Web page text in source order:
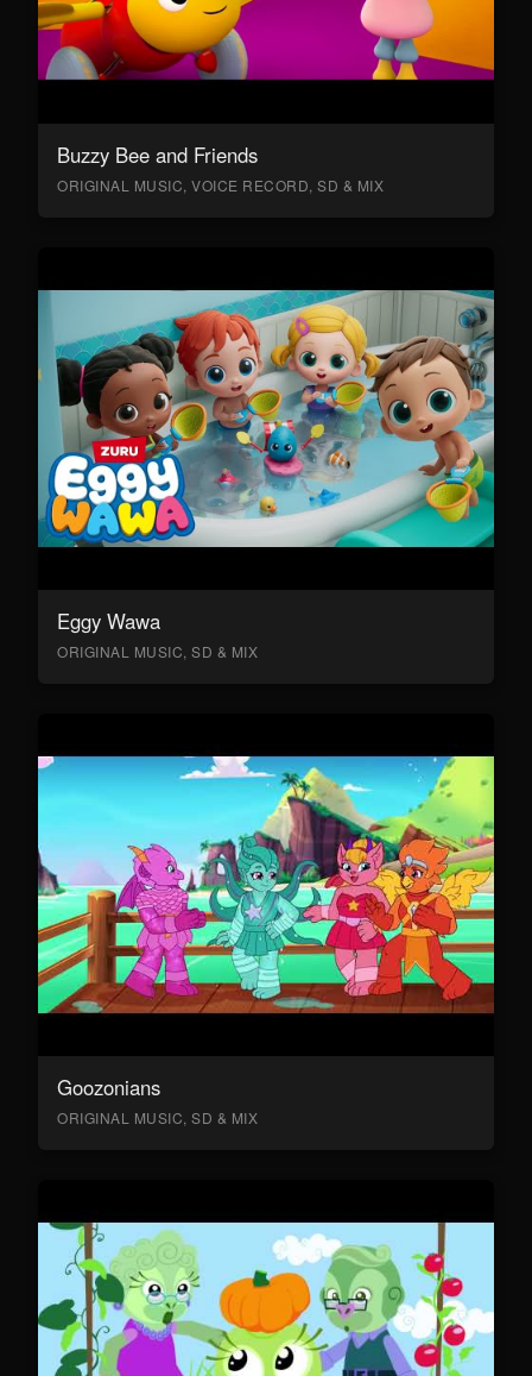
Buzzy Bee and Friends
ORIGINAL MUSIC, VOICE RECORD, SD & MIX
Eggy Wawa
ORIGINAL MUSIC, SD & MIX
Goozonians
ORIGINAL MUSIC, SD & MIX